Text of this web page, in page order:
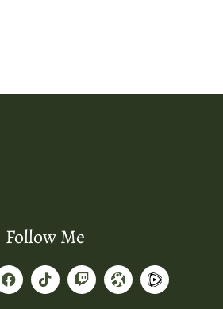
Follow Me